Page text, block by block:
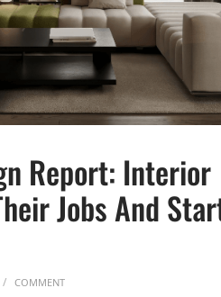
Report: Interior
Jobs And
COMMENTON ASID 2025 INTERIOR DESIGN